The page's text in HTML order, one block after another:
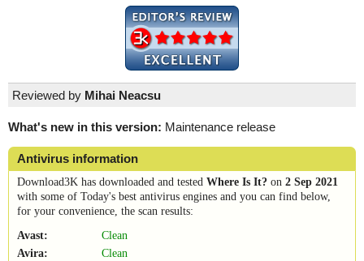
Reviewed by Mihai Neacsu
What's new in this version: Maintenance release
Antivirus information
Download3K has downloaded and tested Where Is It? on 2 Sep 2021
with some of Today's best antivirus engines and you can find below,
for your convenience, the scan results:
Avast:
Clean
Avira:
Clean